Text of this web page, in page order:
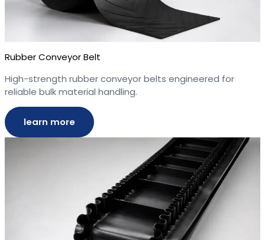
Rubber Conveyor Belt
High-strength rubber conveyor belts engineered for
reliable bulk material handling.
learn more